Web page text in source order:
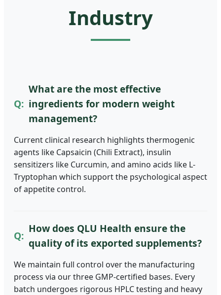
Industry
What are the most effective
ingredients for modern weight
management?
Current clinical research highlights thermogenic
agents like Capsaicin (Chili Extract), insulin
sensitizers like Curcumin, and amino acids like L-
Tryptophan which support the psychological aspect
of appetite control.
How does QLU Health ensure the
quality of its exported supplements?
We maintain full control over the manufacturing
process via our three GMP-certified bases. Every
batch undergoes rigorous HPLC testing and heavy